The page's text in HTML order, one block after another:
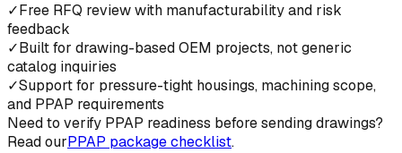
✓Free RFQ review with manufacturability and risk
feedback
✓Built for drawing-based OEM projects, not generic
catalog inquiries
✓Support for pressure-tight housings, machining scope,
and PPAP requirements
Need to verify PPAP readiness before sending drawings?
Read ourPPAP package checklist.